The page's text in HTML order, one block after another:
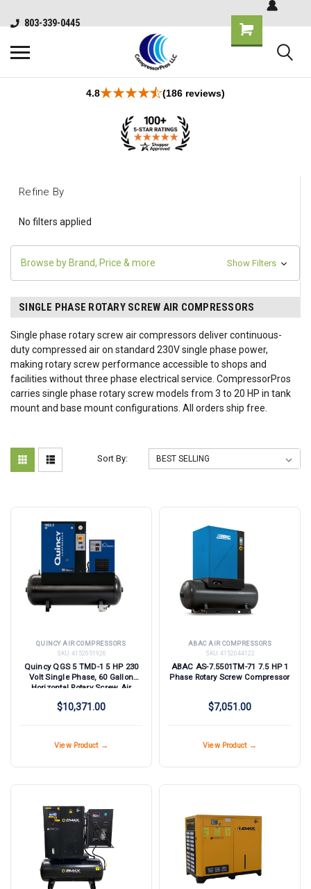
803-339-0445
4.8 (186 reviews)
Refine By
No filters applied
Browse by Brand, Price & more Show Filters
SINGLE PHASE ROTARY SCREW AIR COMPRESSORS
Single phase rotary screw air compressors deliver continuous-
duty compressed air on standard 230V single phase power,
making rotary screw performance accessible to shops and
facilities without three phase electrical service. CompressorPros
carries single phase rotary screw models from 3 to 20 HP in tank
mount and base mount configurations. All orders ship free.
Sort By:
QUINCY AIR COMPRESSORS
SKU:
4152051926
Quincy QGS 5 TMD-1 5 HP 230
Volt Single Phase, 60 Gallon
Horizontal Rotary Screw Air
$10,371.00
View Product →
ABAC AIR COMPRESSORS
SKU:
4152044122
ABAC AS-7.5501TM-71 7.5 HP 1
Phase Rotary Screw Compressor
$7,051.00
View Product →